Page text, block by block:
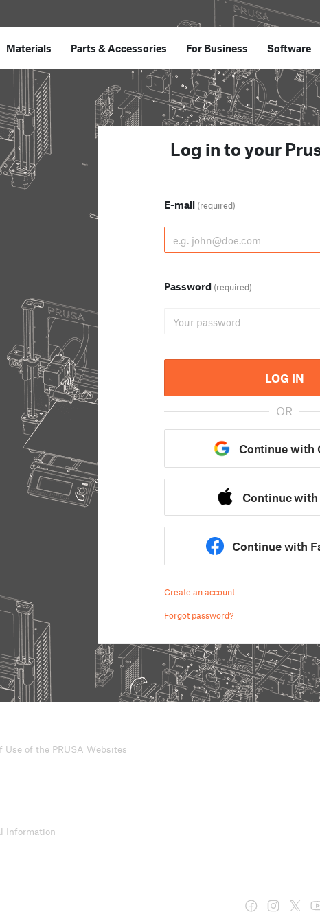
Materials Parts &Accessories For Business Software
Log in to your
E-mail (required)
Password (required)
LOG IN
OR
Continue with
Continue
Continue with
Create an account
Forgot password?
Use of the PRUSA Websites
Information